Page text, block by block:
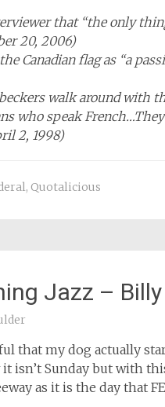
that “the only
20, 2006)
Canadian flag as “a
walk around with
who speak
2, 1998)
, Quotalicious
Jazz –
that my dog actually
isn’t Sunday but with
as it is the day that